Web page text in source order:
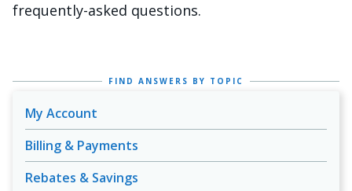
frequently-asked questions.
FIND ANSWERS BY TOPIC
My Account
Billing & Payments
Rebates & Savings